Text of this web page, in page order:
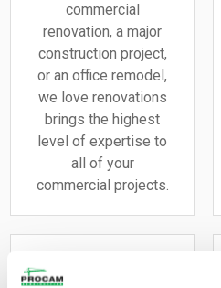
commercial
renovation, a major
construction project,
or an office remodel,
we love renovations
brings the highest
level of expertise to
all of your
commercial projects.